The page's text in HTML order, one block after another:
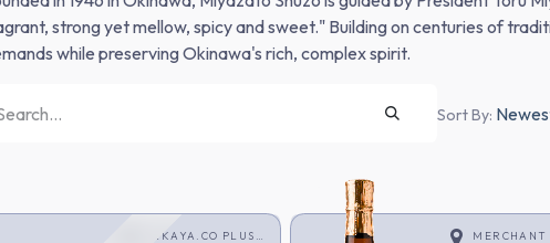
strong yet mellow, spicy and sweet." Building on centuries of
while preserving Okinawa's rich, complex spirit.
Sort By:
SAKAYA.CO PLUS
MERCHANT